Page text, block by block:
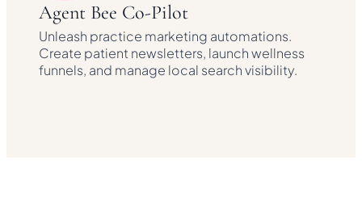
Agent Bee Co-Pilot
Unleash practice marketing automations.
Create patient newsletters, launch wellness
funnels, and manage local search visibility.